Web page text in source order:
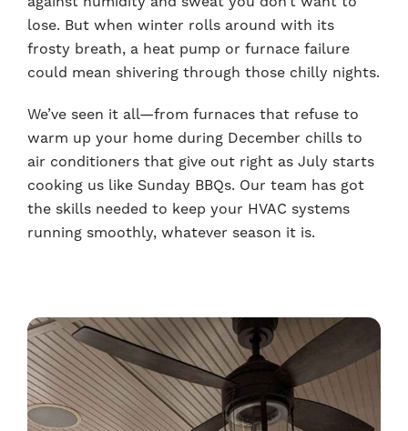
lose. But when winter rolls around with its
frosty breath, a heat pump or furnace failure
could mean shivering through those chilly nights.
We’ve seen it all—from furnaces that refuse to
warm up your home during December chills to
air conditioners that give out right as July starts
cooking us like Sunday BBQs. Our team has got
the skills needed to keep your HVAC systems
running smoothly, whatever season it is.